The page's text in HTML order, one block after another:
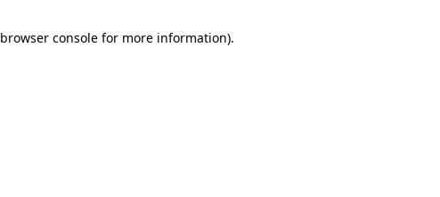
browser console for more information).